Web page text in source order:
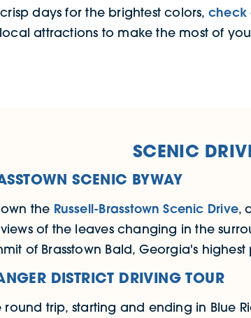
days for the brightest colors, check
attractions to make the most of
SCENIC
SCENIC BYWAY
the Russell-Brasstown Scenic Drive,
of the leaves changing in the
of Brasstown Bald, Georgia's
DISTRICT DRIVING TOUR
round trip, starting and ending in Blue